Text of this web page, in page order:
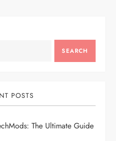
SEARCH
POSTS
The Ultimate Guide